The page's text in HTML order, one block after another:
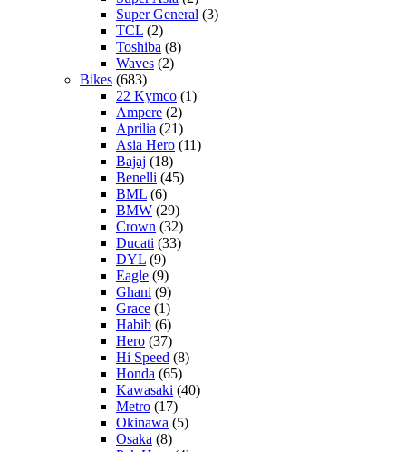
Super General (3)
TCL (2)
Toshiba (8)
Waves (2)
Bikes (683)
22 Kymco (1)
Ampere (2)
Aprilia (21)
Asia Hero (11)
Bajaj (18)
Benelli (45)
BML (6)
BMW (29)
Crown (32)
Ducati (33)
DYL (9)
Eagle (9)
Ghani (9)
Grace (1)
Habib (6)
Hero (37)
Hi Speed (8)
Honda (65)
Kawasaki (40)
Metro (17)
Okinawa (5)
Osaka (8)